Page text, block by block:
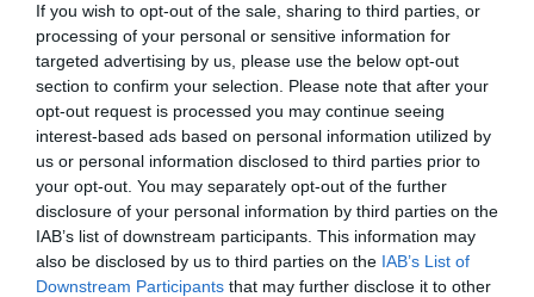
If you wish to opt-out of the sale, sharing to third parties, or
processing of your personal or sensitive information for
targeted advertising by us, please use the below opt-out
section to confirm your selection. Please note that after your
opt-out request is processed you may continue seeing
interest-based ads based on personal information utilized by
us or personal information disclosed to third parties prior to
your opt-out. You may separately opt-out of the further
disclosure of your personal information by third parties on the
IAB’s list of downstream participants. This information may
also be disclosed by us to third parties on the IAB’s List of
Downstream Participants that may further disclose it to other